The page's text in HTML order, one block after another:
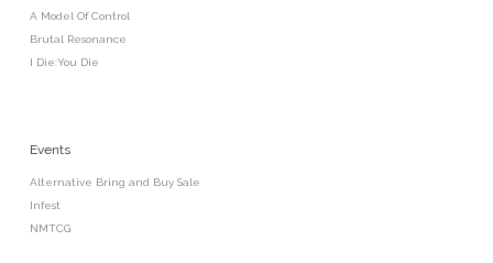
A Model Of Control
Brutal Resonance
I Die:You Die
Events
Alternative Bring and Buy Sale
Infest
NMTCG